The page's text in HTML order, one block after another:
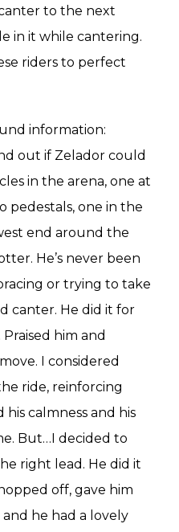
to the next
in it while cantering.
riders to perfect
information:
out if Zelador could
in the arena, one at
pedestals, one in the
end around the
He’s never been
or trying to take
canter. He did it for
him and
I considered
ride, reinforcing
calmness and his
But…I decided to
right lead. He did it
off, gave him
he had a lovely